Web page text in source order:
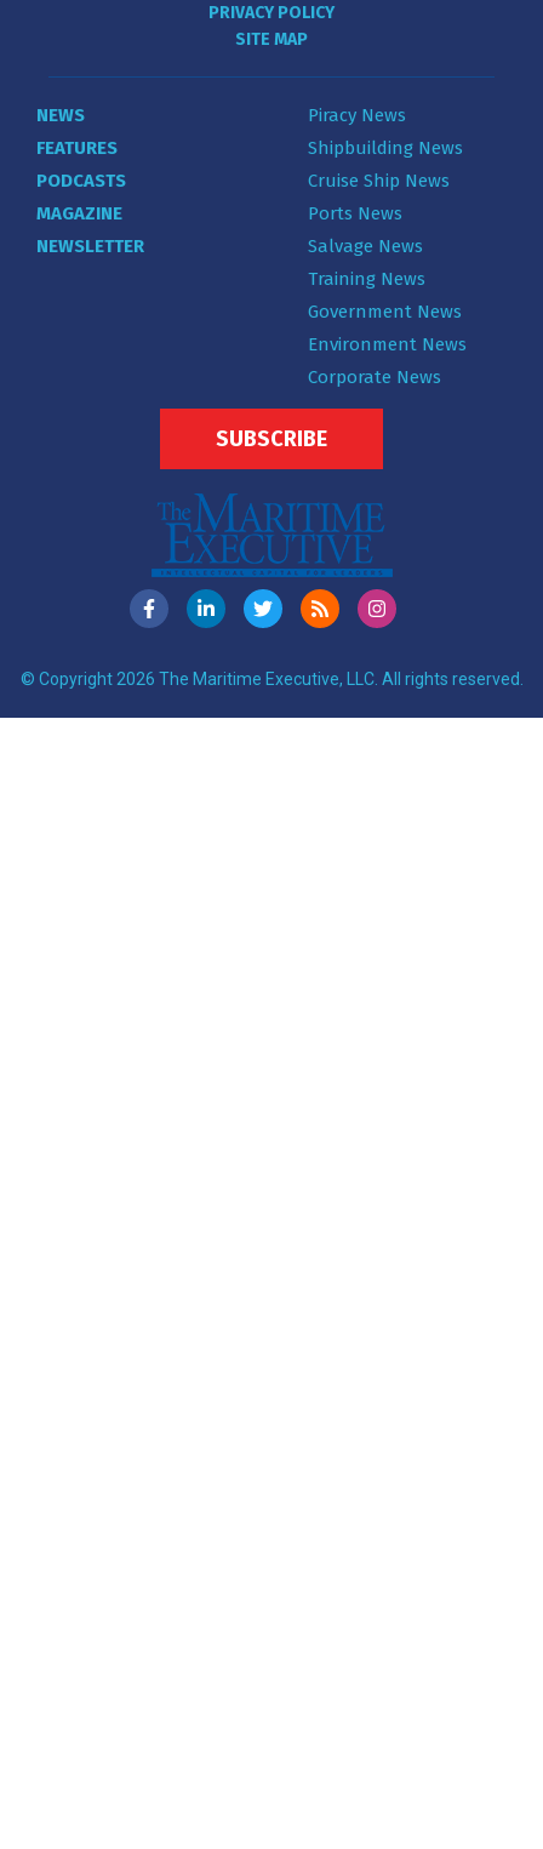
PRIVACY POLICY
SITE MAP
NEWS
FEATURES
PODCASTS
MAGAZINE
NEWSLETTER
Piracy News
Shipbuilding News
Cruise Ship News
Ports News
Salvage News
Training News
Government News
Environment News
Corporate News
SUBSCRIBE
© Copyright 2026 The Maritime Executive, LLC. All rights reserved.